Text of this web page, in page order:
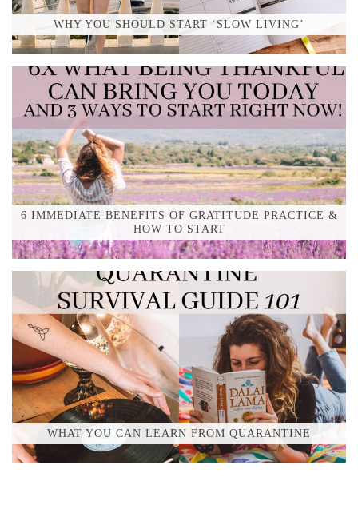
WHY YOU SHOULD START ‘SLOW LIVING’
6 IMMEDIATE BENEFITS OF GRATITUDE PRACTICE &
HOW TO START
WHAT YOU CAN LEARN FROM QUARANTINE